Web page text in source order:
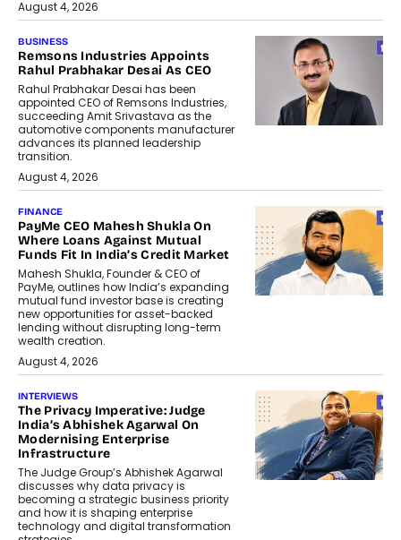
August 4, 2026
BUSINESS
Remsons Industries Appoints
Rahul Prabhakar Desai As CEO
Rahul Prabhakar Desai has been
appointed CEO of Remsons Industries,
succeeding Amit Srivastava as the
automotive components manufacturer
advances its planned leadership
transition.
August 4, 2026
FINANCE
PayMe CEO Mahesh Shukla On
Where Loans Against Mutual
Funds Fit In India’s Credit Market
Mahesh Shukla, Founder & CEO of
PayMe, outlines how India’s expanding
mutual fund investor base is creating
new opportunities for asset-backed
lending without disrupting long-term
wealth creation.
August 4, 2026
INTERVIEWS
The Privacy Imperative: Judge
India’s Abhishek Agarwal On
Modernising Enterprise
Infrastructure
The Judge Group’s Abhishek Agarwal
discusses why data privacy is
becoming a strategic business priority
and how it is shaping enterprise
technology and digital transformation